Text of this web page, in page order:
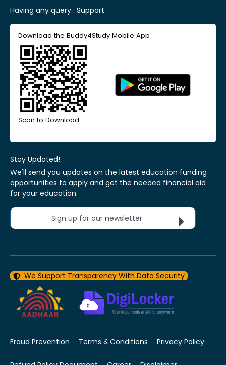
Having any query : Support
Download the Buddy4Study Mobile App
Scan to Download
Stay Updated!
We'll send you updates on the latest education funding
opportunities to apply and get the needed financial aid
for your education.
Sign up for our newsletter
We Support Transparency With Data Security
Fraud Prevention Terms & Conditions Privacy Policy